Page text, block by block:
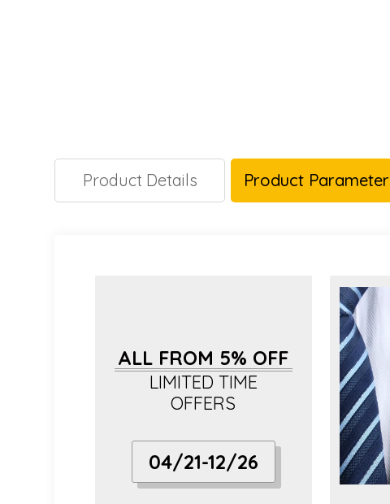
Product Details Product Parameter
ALL FROM 5% OFF
LIMITED TIME
OFFERS
04/21-12/26